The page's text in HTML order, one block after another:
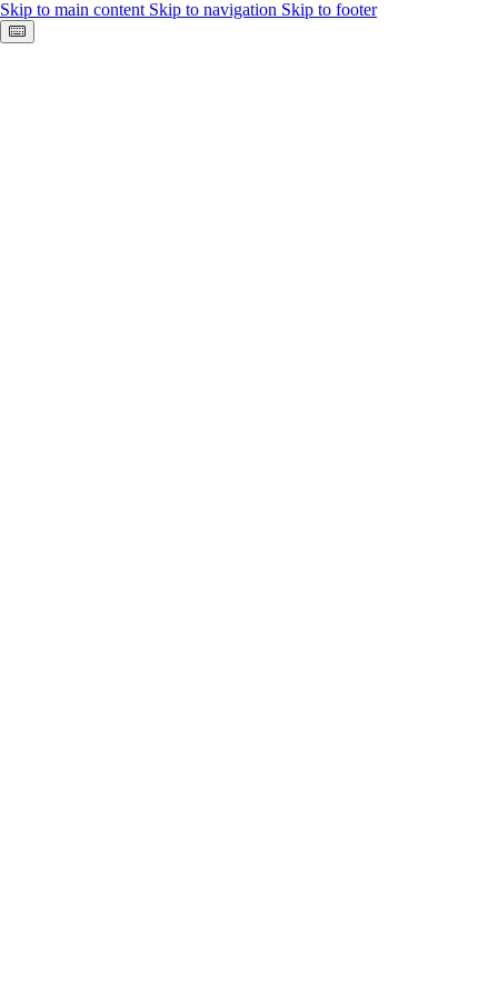
Skip to main content Skip to navigation Skip to footer
Keyboard shortcuts